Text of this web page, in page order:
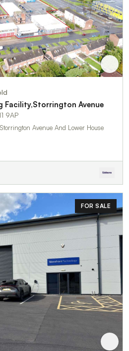
Facility,Storrington Avenue
9AP
Avenue And Lower House
FOR SALE